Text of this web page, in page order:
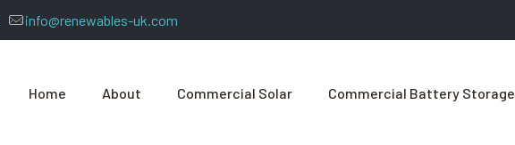
info@renewables-uk.com
Home About Commercial Solar Commercial Battery Storage